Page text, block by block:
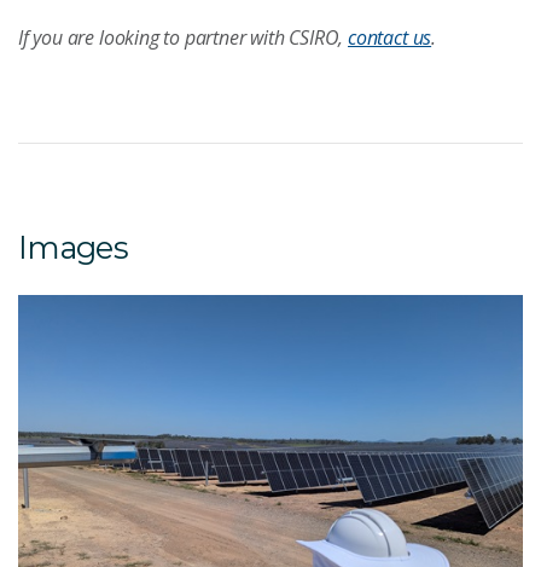
If you are looking to partner with CSIRO,contact us.
Images